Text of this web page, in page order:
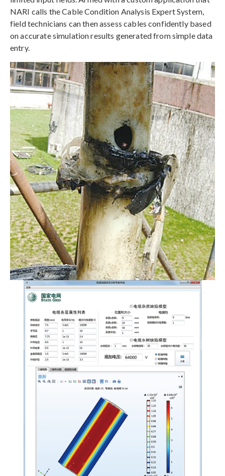
NARI calls the Cable Condition Analysis Expert System,
field technicians can then assess cables confidently based
on accurate simulation results generated from simple data
entry.